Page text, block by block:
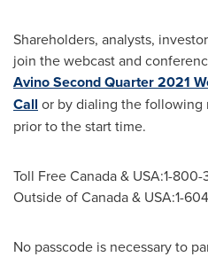
Shareholders, analysts,
join the webcast and
Avino Second Quarter 2021
Call or by dialing the following
prior to the start time.
Toll Free Canada & USA:1-800-
Outside ofCanada& USA:1-
No passcode is necessary to